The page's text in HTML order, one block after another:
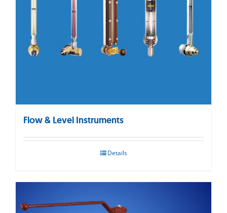
Flow & Level Instruments
Details